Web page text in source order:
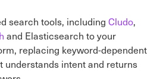
search tools, including Cludo,
and Elasticsearch to your
replacing keyword-dependent
understands intent and returns